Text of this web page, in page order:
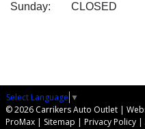
Sunday:
CLOSED
Select Language ▼
© 2026 Carrikers Auto Outlet |
ProMax | Sitemap | Privacy Policy |